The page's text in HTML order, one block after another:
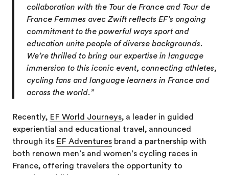
collaboration with the Tour de France and Tour de
France Femmes avec Zwift reflects EF’s ongoing
commitment to the powerful ways sport and
education unite people of diverse backgrounds.
We’re thrilled to bring our expertise in language
immersion to this iconic event, connecting athletes,
cycling fans and language learners in France and
across the world.”
Recently, EF World Journeys, a leader in guided
experiential and educational travel, announced
through its EF Adventures brand a partnership with
both renown men’s and women’s cycling races in
France, offering travelers the opportunity to